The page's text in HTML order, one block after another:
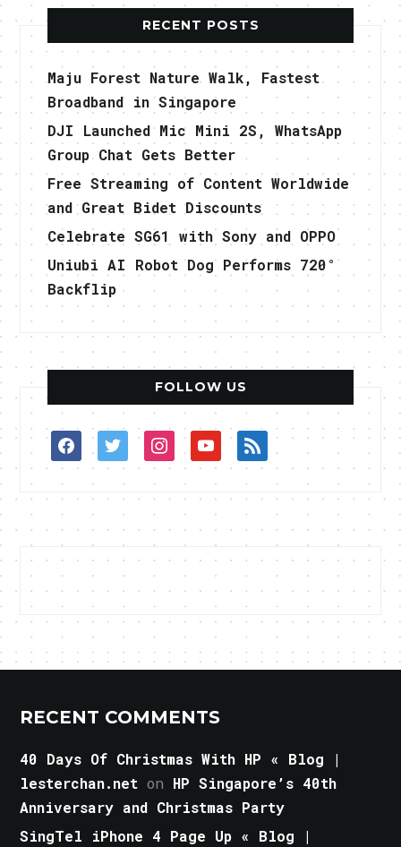
RECENT POSTS
Maju Forest Nature Walk, Fastest
Broadband in Singapore
DJI Launched Mic Mini 2S, WhatsApp
Group Chat Gets Better
Free Streaming of Content Worldwide
and Great Bidet Discounts
Celebrate SG61 with Sony and OPPO
Uniubi AI Robot Dog Performs 720°
Backflip
FOLLOW US
facebooktwitterinstagramyoutuberss
RECENT COMMENTS
40 Days Of Christmas With HP « Blog |
lesterchan.net on HP Singapore’s 40th
Anniversary and Christmas Party
SingTel iPhone 4 Page Up « Blog |